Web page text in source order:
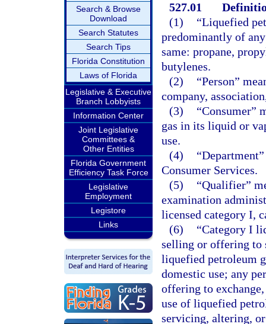
Search & Browse
Download
Search Statutes
Search Tips
Florida Constitution
Laws of Florida
Legislative & Executive
Branch Lobbyists
Information Center
Joint Legislative
Committees &
Other Entities
Florida Government
Efficiency Task Force
Legislative
Employment
Legistore
Links
527.01
(1)
“Liquefied
predominantly of
same: propane,
butylenes.
(2)
“Person”
company,
(3)
“Consumer”
gas in its liquid or
use.
(4)
Consumer Services.
(5)
“Qualifier”
examination
licensed category I,
(6)
“Category I
selling or offering to
liquefied petroleum
domestic use; any
offering to
use of liquefied
servicing, altering,